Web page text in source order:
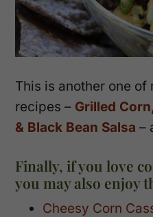
This is another one
recipes – Grilled
& Black Bean Salsa –
Finally, if you love
you may also enjoy
Cheesy Corn